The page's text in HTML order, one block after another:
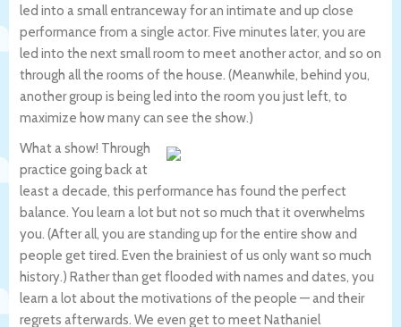
led into a small entranceway for an intimate and up close
performance from a single actor. Five minutes later, you are
led into the next small room to meet another actor, and so on
through all the rooms of the house. (Meanwhile, behind you,
another group is being led into the room you just left, to
maximize how many can see the show.)
What a show! Through
practice going back at
least a decade, this performance has found the perfect
balance. You learn a lot but not so much that it overwhelms
you. (After all, you are standing up for the entire show and
people get tired. Even the brainiest of us only want so much
history.) Rather than get flooded with names and dates, you
learn a lot about the motivations of the people — and their
regrets afterwards. We even get to meet Nathaniel